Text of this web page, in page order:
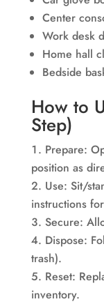
Center
Work desk
Home hall
Bedside
How to
Step)
Prepare:
position as
Use: Sit/
instructions
Secure:
Dispose:
trash).
Reset:
inventory.